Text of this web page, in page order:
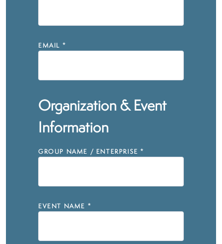
EMAIL *
Organization & Event
Information
GROUP NAME / ENTERPRISE *
EVENT NAME *